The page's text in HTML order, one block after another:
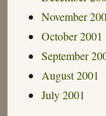
November
October 2001
September
August 2001
July 2001